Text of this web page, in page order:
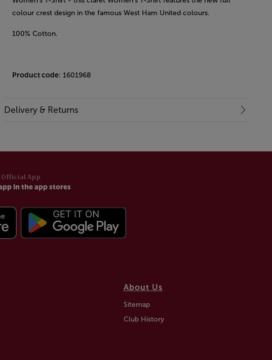
colour crest design in the famous West Ham United colours.
100% Cotton.
Product code: 1601968
Delivery & Returns
Official App
in the app stores
About Us
Sitemap
Club History